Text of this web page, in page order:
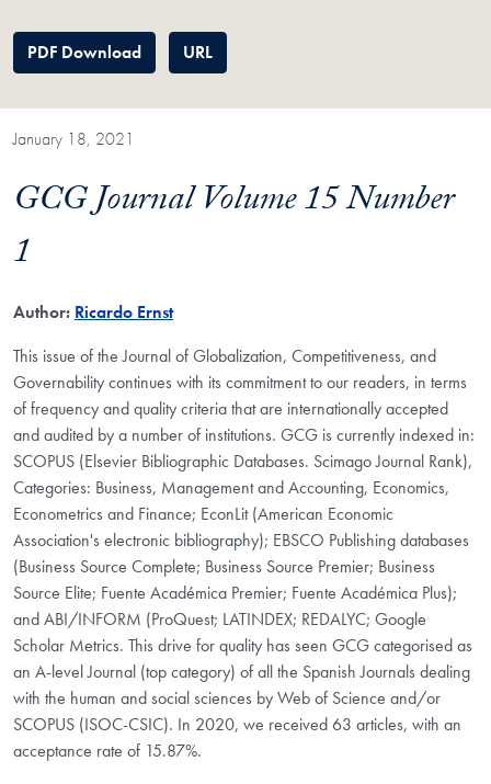
PDF Download URL
January 18, 2021
GCG Journal Volume 15 Number
1
Author: Ricardo Ernst
This issue of the Journal of Globalization, Competitiveness, and
Governability continues with its commitment to our readers, in terms
of frequency and quality criteria that are internationally accepted
and audited by a number of institutions. GCG is currently indexed in:
SCOPUS (Elsevier Bibliographic Databases. Scimago Journal Rank),
Categories: Business, Management and Accounting, Economics,
Econometrics and Finance; EconLit (American Economic
Association's electronic bibliography); EBSCO Publishing databases
(Business Source Complete; Business Source Premier; Business
Source Elite; Fuente Académica Premier; Fuente Académica Plus);
and ABI/INFORM (ProQuest; LATINDEX; REDALYC; Google
Scholar Metrics. This drive for quality has seen GCG categorised as
an A-level Journal (top category) of all the Spanish Journals dealing
with the human and social sciences by Web of Science and/or
SCOPUS (ISOC-CSIC). In 2020, we received 63 articles, with an
acceptance rate of 15.87%.